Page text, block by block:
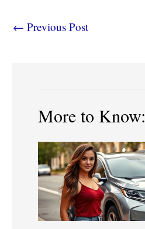
← Previous Post
More to Know: